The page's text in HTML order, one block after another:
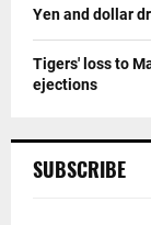
Yen and dollar
Tigers' loss to
ejections
SUBSCRIBE